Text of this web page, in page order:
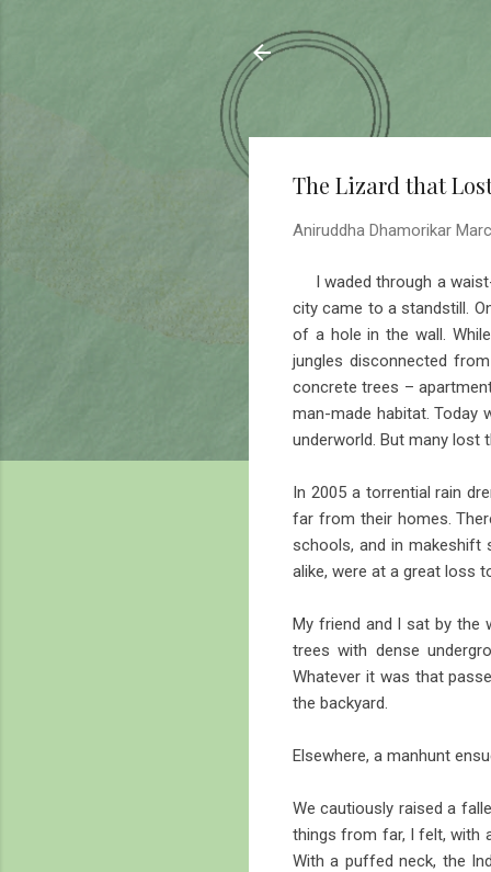
Sahyadrica
of the mountains
The Lizard that
Aniruddha Dhamorikar
I waded through a
city came to a standstill.
of a hole in the wall.
jungles disconnected
concrete trees –
man-made habitat. Today
underworld. But many lost
In 2005 a torrential rain
far from their homes.
schools, and in makeshift
alike, were at a great loss
My friend and I sat by the
trees with dense
Whatever it was that
the backyard.
Elsewhere, a manhunt
We cautiously raised a
things from far, I felt, with
With a puffed neck, the